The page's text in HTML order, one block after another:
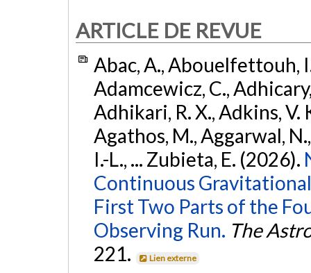
ARTICLE DE REVUE
Abac, A., Abouelfettouh,
Adamcewicz, C.,
Adhikari, R. X., Adkins, V.
Agathos, M., Aggarwal,
I.-L., ... Zubieta, E. (2026).
Continuous
First Two Parts of the
Observing Run. The
221.
Lien externe